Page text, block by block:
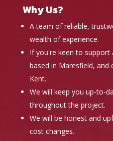
Why Us?
A team of reliable,
wealth of experience.
If you're keen to support
based in Maresfield, and
Kent.
We will keep you up-to-
throughout the project.
We will be honest and
cost changes.